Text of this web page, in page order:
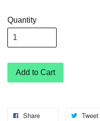
Quantity
Add to Cart
Share Tweet